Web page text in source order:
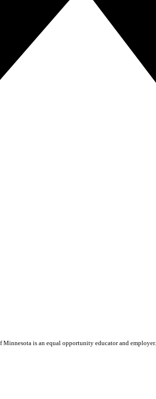
Minnesota is an equal opportunity educator and employer.